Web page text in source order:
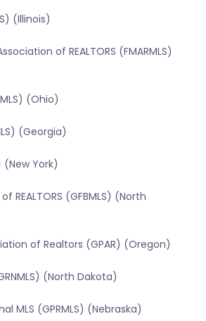
(Illinois)
of REALTORS (FMARMLS)
(Ohio)
(Georgia)
(New York)
REALTORS (GFBMLS) (North
of Realtors (GPAR) (Oregon)
(North Dakota)
MLS (GPRMLS) (Nebraska)